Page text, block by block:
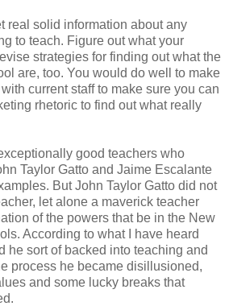
real solid information about any
to teach. Figure out what your
strategies for finding out what the
are, too. You would do well to make
current staff to make sure you can
rhetoric to find out what really
good teachers who
Taylor Gatto and Jaime Escalante
But John Taylor Gatto did not
let alone a maverick teacher
of the powers that be in the New
According to what I have heard
he sort of backed into teaching and
process he became disillusioned,
and some lucky breaks that